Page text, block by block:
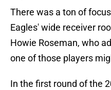
There was a ton of
Eagles' wide receiver
Howie Roseman, who
one of those players
In the first round of the